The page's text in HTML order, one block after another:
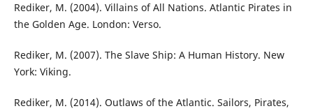
Rediker, M. (2004). Villains of All Nations. Atlantic Pirates in
the Golden Age. London: Verso.
Rediker, M. (2007). The Slave Ship: A Human History. New
York: Viking.
Rediker, M. (2014). Outlaws of the Atlantic. Sailors, Pirates,